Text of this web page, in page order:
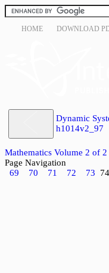
HOME DOWNLOAD
Dynamic
h1014v2_97
Mathematics Volume 2 of 2
Page Navigation
69
70 71 72 73 74